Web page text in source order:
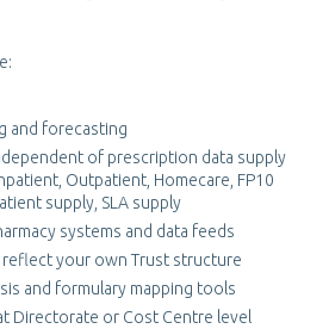
and forecasting
of prescription data supply
Outpatient, Homecare, FP10
supply, SLA supply
systems and data feeds
your own Trust structure
and formulary mapping tools
Directorate or Cost Centre level